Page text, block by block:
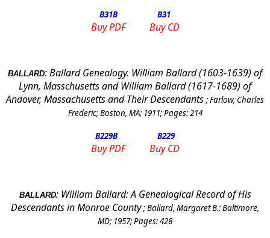
B31B B31
Buy PDF Buy CD
BALLARD:Ballard Genealogy. William Ballard (1603-1639) of
Lynn, Masschusetts and William Ballard (1617-1689) of
Andover, Massachusettsand Their Descendants ;Farlow, Charles
Frederic;Boston, MA; 1911; Pages:214
B229B B229
Buy PDF Buy CD
BALLARD: William Ballard: A Genealogical Record of His
Descendants in Monroe County ;Ballard, Margaret B.;Baltimore,
MD; 1957; Pages:428